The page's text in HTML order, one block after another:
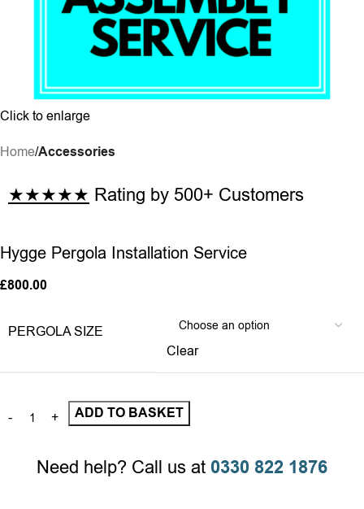
Click to enlarge
HomeAccessories
★★★★★ Rating by 500+ Customers
Hygge Pergola Installation Service
£800.00
PERGOLA SIZE
Clear
ADD TO BASKET
Need help? Call us at 0330 822 1876